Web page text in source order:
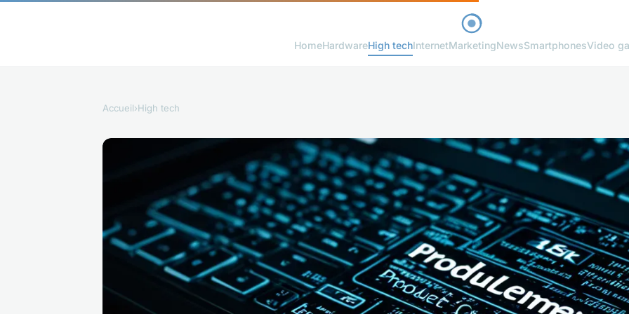
HomeHardwareHigh techInternetMarketingNewsSmartphonesVideo
Accueil›High tech